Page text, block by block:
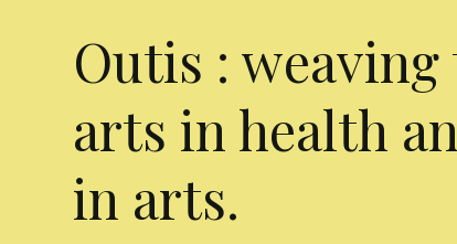
Outis :
arts in health
in arts.